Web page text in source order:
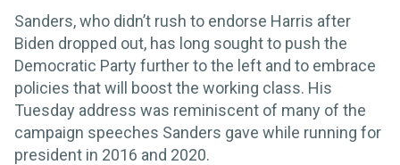
Sanders, who didn’t rush to endorse Harris after
Biden dropped out, has long sought to push the
Democratic Party further to the left and to embrace
policies that will boost the working class. His
Tuesday address was reminiscent of many of the
campaign speeches Sanders gave while running for
president in 2016 and 2020.